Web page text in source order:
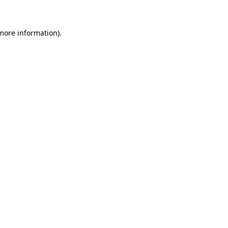
information).